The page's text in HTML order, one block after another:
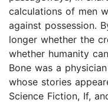
calculations of men
against possession.
longer whether the
whether humanity
Bone was a
whose stories
Science Fiction, If,